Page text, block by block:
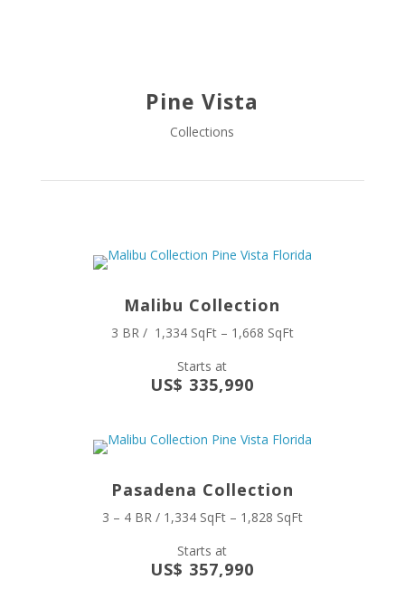
Pine Vista
Collections
Malibu Collection
3 BR / 1,334 SqFt – 1,668 SqFt
Starts at
US$ 335,990
Pasadena Collection
3 – 4 BR / 1,334 SqFt – 1,828 SqFt
Starts at
US$ 357,990